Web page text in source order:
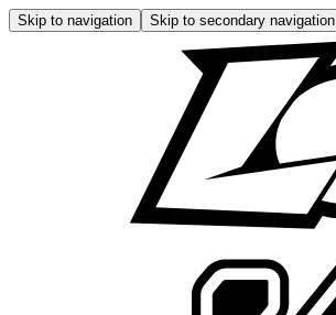
Skip to navigation Skip to secondary navigation